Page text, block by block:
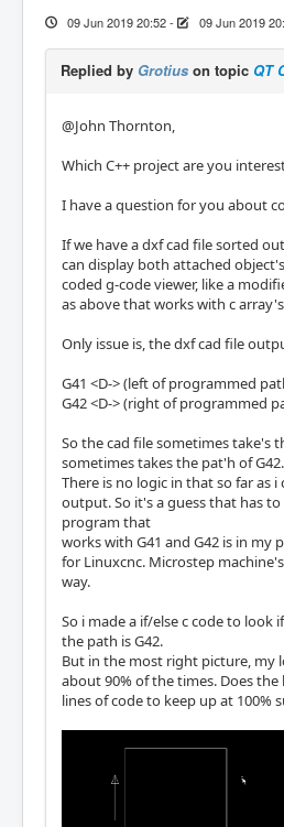
09 Jun 2019 20:52- 09 Jun 2019
Replied by Grotius on topic QT
@John Thornton,
Which C++ project are you
I have a question for you about
If we have a dxf cad file sorted
can display both attached
coded g-code viewer, like a
as above that works with c
Only issue is, the dxf cad file
G41 <D-> (left of programmed
G42 <D-> (right of programmed
So the cad file sometimes take's
sometimes takes the pat'h of G42.
There is no logic in that so far as i
output. So it's a guess that has
program that
works with G41 and G42 is in my
for Linuxcnc. Microstep
way.
So i made a if/else c code to look
the path is G42.
But in the most right picture, my
about 90% of the times. Does the
lines of code to keep up at 100%